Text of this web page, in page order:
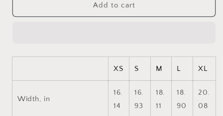
On
Print
Kids
Cotton™
On
Print
Kids
Add to cart
XS S M L XL
Width, in
16.
14
16.
93
18.
11
18.
90
20.
08